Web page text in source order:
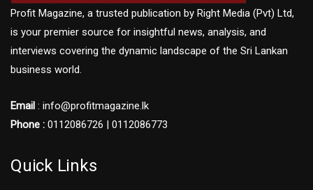
Profit Magazine, a trusted publication by Right Media (Pvt) Ltd,
is your premier source for insightful news, analysis, and
interviews covering the dynamic landscape of the Sri Lankan
business world.
Email : info@profitmagazine.lk
Phone : 0112086726 | 0112086773
Quick Links